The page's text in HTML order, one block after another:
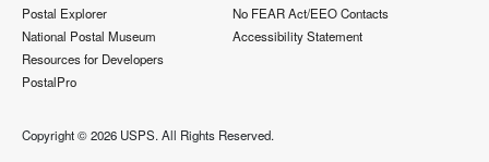
Postal Explorer
National Postal Museum
Resources for Developers
PostalPro
No FEAR Act/EEO Contacts
Accessibility Statement
Copyright ©2026 USPS. All Rights Reserved.